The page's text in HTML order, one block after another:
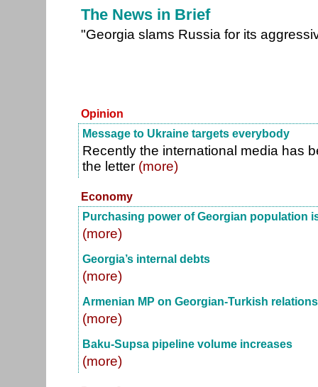
The News in Brief
"Georgia slams Russia for its
Opinion
Message to Ukraine targets everybody
Recently the international media has
the letter (more)
Economy
Purchasing power of Georgian population
(more)
Georgia’s internal debts
(more)
Armenian MP on Georgian-Turkish relations
(more)
Baku-Supsa pipeline volume increases
(more)